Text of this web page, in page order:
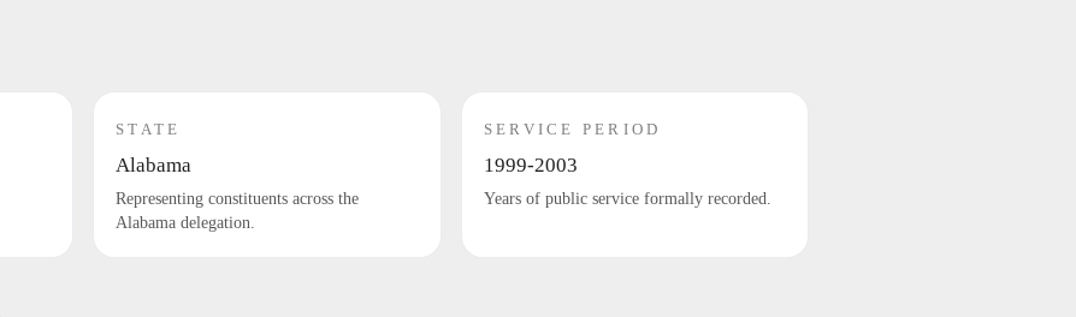
STATE
Alabama
Representing constituents across the
Alabama delegation.
SERVICE PERIOD
1999-2003
Years of public service formally recorded.